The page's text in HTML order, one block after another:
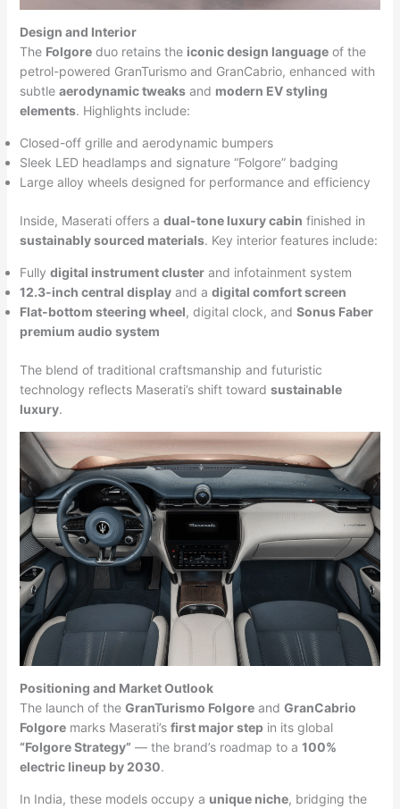
Design and Interior
The Folgoreduo retains the iconic design languageof the
petrol-powered GranTurismo and GranCabrio, enhanced with
subtle aerodynamic tweaksand modern EV styling
elements. Highlights include:
Closed-off grille and aerodynamic bumpers
Sleek LED headlamps and signature “Folgore” badging
Large alloy wheels designed for performance and efficiency
Inside, Maserati offers a dual-tone luxury cabin finished in
sustainably sourced materials. Key interior features include:
Fully digital instrument clusterand infotainment system
12.3-inch central displayand a digital comfort screen
Flat-bottom steering wheel, digital clock, and Sonus Faber
premium audio system
The blend of traditional craftsmanship and futuristic
technology reflects Maserati’s shift toward sustainable
luxury.
Positioning and Market Outlook
The launch of the GranTurismo Folgoreand GranCabrio
Folgoremarks Maserati’s first major stepin its global
“Folgore Strategy” — the brand’s roadmap to a 100%
electric lineup by 2030.
In India, these models occupy a unique niche, bridging the